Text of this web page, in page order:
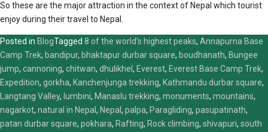
So these are the major attraction in the context of Nepal which tourist
enjoy during their travel to Nepal.
Posted in BlogTagged 8 of the world's highest peaks, Annapurna Base
Camp Trek, bandipur, bhaktapur durbar square, boudhanath, Bungee
jump, cannoning, chitwan, dhulikhel , Everest, Everest Base Camp Trek,
Expedition, gorkha, Kanchenjunga trekking, Kathmandu durbar square,
Langtang Valley, lumbini, Manaslu trekking, monuments, mountains,
nagarkot, natural in Nepal , Nepal , palpa, Paragliding, pasupatinath,
patan durbar square, pokhara, Rafting, Rock climbing, shivapuri, south